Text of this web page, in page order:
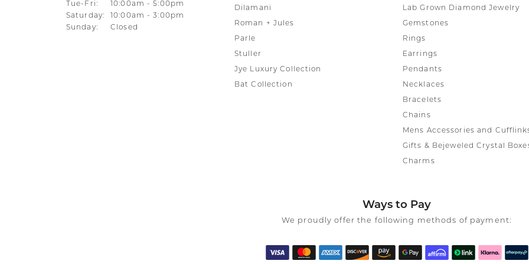
Tue-Fri:Tuesday - Friday:
10:00am - 5:00pm
Saturday:
10:00am - 3:00pm
Sunday:
Closed
Dilamani
Roman + Jules
Parle
Stuller
Jye Luxury Collection
Bat Collection
Lab Grown Diamond Jewelry
Gemstones
Rings
Earrings
Pendants
Necklaces
Bracelets
Chains
Mens Accessories and
Gifts & Bejeweled Crystal
Charms
Ways to Pay
We proudly offer the following methods of payment: